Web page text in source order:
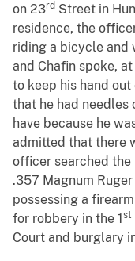
on 23rd Street in
residence, the
riding a bicycle and
and Chafin spoke,
to keep his hand
that he had needles
have because he
admitted that there
officer searched the
.357 Magnum
possessing a
for robbery in the 1 st
Court and burglary